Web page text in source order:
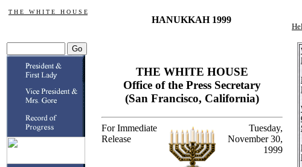
T H E W H I T E H O U S E
HANUKKAH 1999
THE WHITE HOUSE
Office of the Press Secretary
(San Francisco, California)
For Immediate
Release
Tuesday,
November 30,
1999